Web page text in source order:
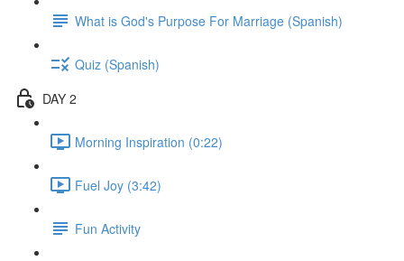
What is God's Purpose For Marriage (Spanish)
Quiz (Spanish)
DAY 2
Morning Inspiration (0:22)
Fuel Joy (3:42)
Fun Activity